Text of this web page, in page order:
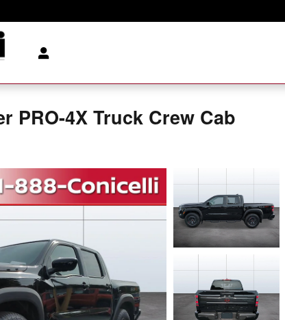
PRO-4X Truck Crew Cab